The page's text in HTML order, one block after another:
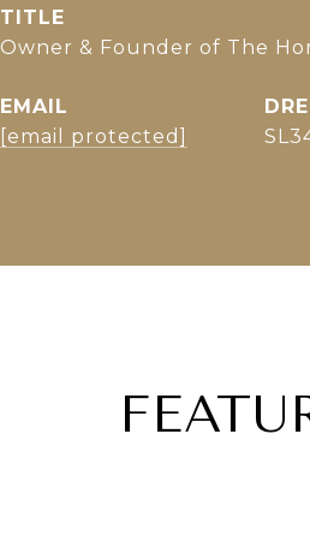
TITLE
Owner & Founder of The
EMAIL
[email protected]